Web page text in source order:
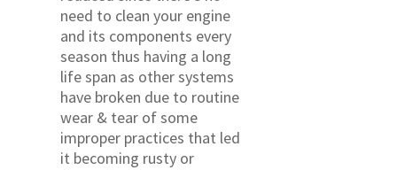
need to clean your engine
and its components every
season thus having a long
life span as other systems
have broken due to routine
wear & tear of some
improper practices that led
it becoming rusty or